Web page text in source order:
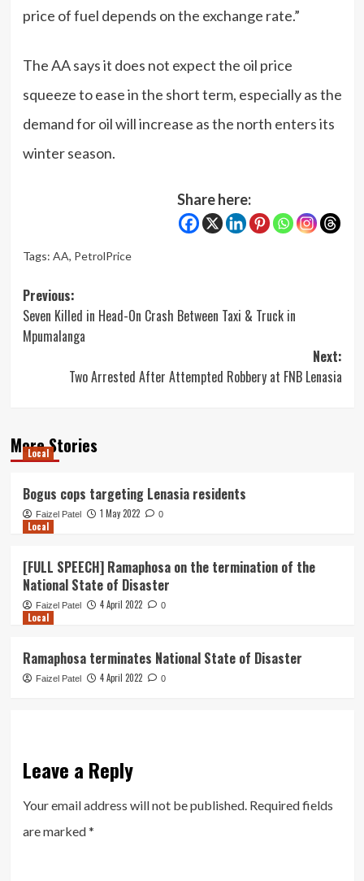
price of fuel depends on the exchange rate.”
The AA says it does not expect the oil price
squeeze to ease in the short term, especially as the
demand for oil will increase as the north enters its
winter season.
Share here:
Tags: AA, PetrolPrice
Post
navigation
Previous:
Seven Killed in Head-On Crash Between Taxi & Truck in
Mpumalanga
Next:
Two Arrested After Attempted Robbery at FNB Lenasia
More Stories
Local
Bogus cops targeting Lenasia residents
Faizel Patel 1 May 2022 0
Local
[FULL SPEECH] Ramaphosa on the termination of the
National State of Disaster
Faizel Patel 4 April 2022 0
Local
Ramaphosa terminates National State of Disaster
Faizel Patel 4 April 2022 0
Leave a Reply
Your email address will not be published. Required fields
are marked*